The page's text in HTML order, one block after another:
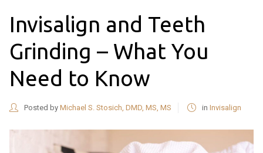
Invisalign and Teeth
Grinding – What You
Need to Know
Posted by Michael S. Stosich, DMD, MS, MS in Invisalign